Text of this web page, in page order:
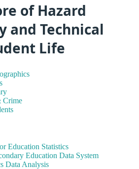
of Hazard
and Technical
Life
Crime
Education Statistics
Education Data System
Data Analysis